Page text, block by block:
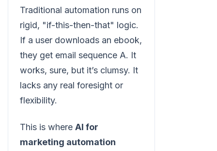
Traditional automation runs on
rigid, "if-this-then-that" logic.
If a user downloads an ebook,
they get email sequence A. It
works, sure, but it’s clumsy. It
lacks any real foresight or
flexibility.
This is where AI for
marketing automation